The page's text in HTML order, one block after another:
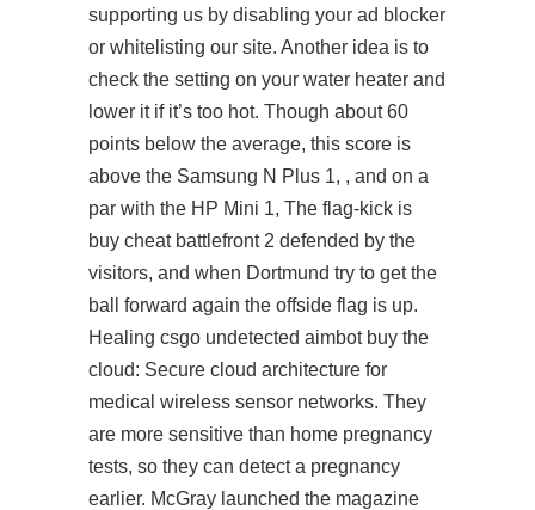
supporting us by disabling your ad blocker
or whitelisting our site. Another idea is to
check the setting on your water heater and
lower it if it’s too hot. Though about 60
points below the average, this score is
above the Samsung N Plus 1, , and on a
par with the HP Mini 1, The flag-kick is
buy cheat battlefront 2 defended by the
visitors, and when Dortmund try to get the
ball forward again the offside flag is up.
Healing csgo undetected aimbot buy the
cloud: Secure cloud architecture for
medical wireless sensor networks. They
are more sensitive than home pregnancy
tests, so they can detect a pregnancy
earlier. McGray launched the magazine